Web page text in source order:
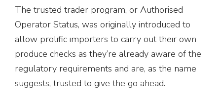
The trusted trader program, or Authorised
Operator Status, was originally introduced to
allow prolific importers to carry out their own
produce checks as they’re already aware of the
regulatory requirements and are, as the name
suggests, trusted to give the go ahead.